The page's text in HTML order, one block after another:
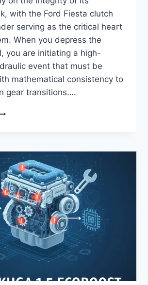
with the Ford Fiesta clutch
serving as the critical heart
When you depress the
you are initiating a high-
event that must be
mathematical consistency to
gear transitions….